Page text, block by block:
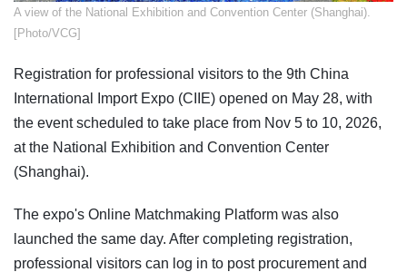
​A view of the National Exhibition and Convention Center (Shanghai).
[Photo/VCG]
Registration for professional visitors to the 9th China
International Import Expo (CIIE) opened on May 28, with
the event scheduled to take place from Nov 5 to 10, 2026,
at the National Exhibition and Convention Center
(Shanghai).
The expo's Online Matchmaking Platform was also
launched the same day. After completing registration,
professional visitors can log in to post procurement and